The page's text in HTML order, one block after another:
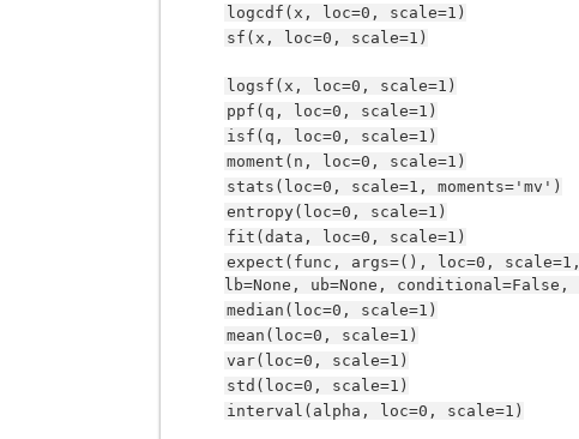
logcdf(x, loc=0, scale=1)
sf(x, loc=0, scale=1)
logsf(x, loc=0, scale=1)
ppf(q, loc=0, scale=1)
isf(q, loc=0, scale=1)
moment(n, loc=0, scale=1)
stats(loc=0, scale=1, moments='mv')
entropy(loc=0, scale=1)
fit(data, loc=0, scale=1)
expect(func, args=(), loc=0,
scale=1,
lb=None,
ub=None, conditional=False,
median(loc=0, scale=1)
mean(loc=0, scale=1)
var(loc=0, scale=1)
std(loc=0, scale=1)
interval(alpha, loc=0, scale=1)